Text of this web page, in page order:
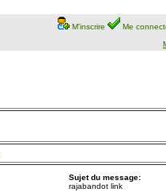
M'inscrire
Me
Sujet du message:
rajabandot link